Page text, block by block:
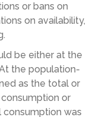
or bans on
on availability,
be either at the
the population-
as the total or
or
consumption was